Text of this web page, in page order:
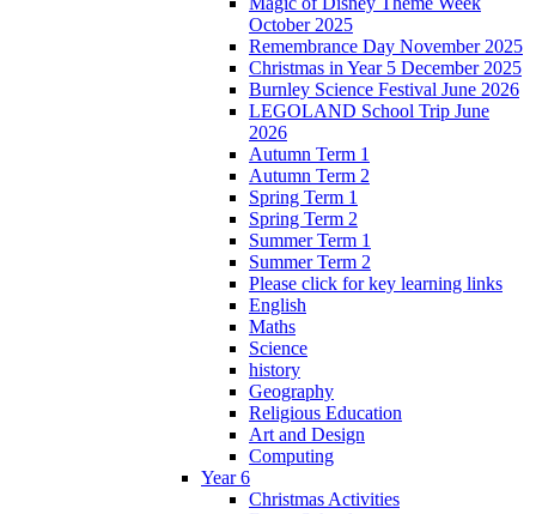
October 2025
Remembrance Day November 2025
Christmas in Year 5 December 2025
Burnley Science Festival June 2026
LEGOLAND School Trip June
2026
Autumn Term 1
Autumn Term 2
Spring Term 1
Spring Term 2
Summer Term 1
Summer Term 2
Please click for key learning links
English
Maths
Science
history
Geography
Religious Education
Art and Design
Computing
Year 6
Christmas Activities